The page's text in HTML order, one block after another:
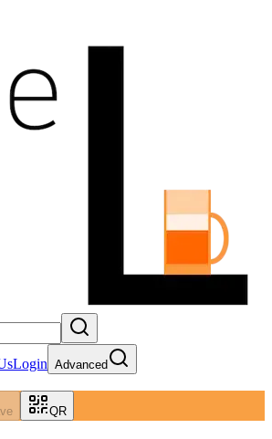
Login Advanced
QR